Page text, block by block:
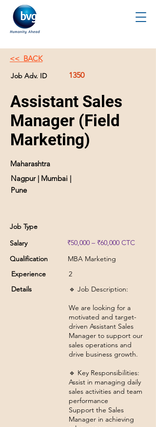
<< BACK
Job Adv. ID 1350
Assistant Sales
Manager (Field
Marketing)
Maharashtra
Nagpur | Mumbai |
Pune
Job Type
Salary
Qualification
Experience
Details
₹50,000 – ₹60,000 CTC
MBA Marketing
2
🔹 Job Description:
We are looking for a
motivated and target-
driven Assistant Sales
Manager to support our
sales operations and
drive business growth.
🔹 Key Responsibilities:
Assist in managing daily
sales activities and team
performance
Support the Sales
Manager in achieving